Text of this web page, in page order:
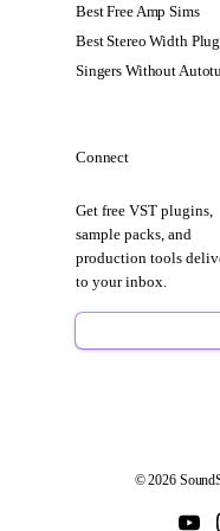
Best Free Amp Sims
Best Stereo Width
Singers Without
Connect
Get free VST plugins,
sample packs, and
production tools
to your inbox.
© 2026